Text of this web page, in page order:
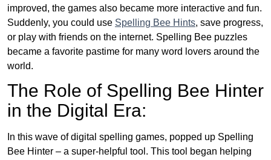
improved, the games also became more interactive and fun.
Suddenly, you could use Spelling Bee Hints, save progress,
or play with friends on the internet. Spelling Bee puzzles
became a favorite pastime for many word lovers around the
world.
The Role of Spelling Bee Hinter
in the Digital Era:
In this wave of digital spelling games, popped up Spelling
Bee Hinter – a super-helpful tool. This tool began helping